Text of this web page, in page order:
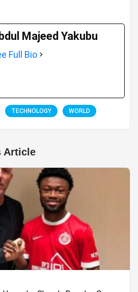
Majeed Yakubu
Full Bio
TECHNOLOGY WORLD
Article